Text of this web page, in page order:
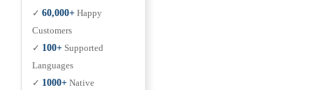
✓ 60,000+ Happy
Customers
✓ 100+ Supported
Languages
✓ 1000+ Native